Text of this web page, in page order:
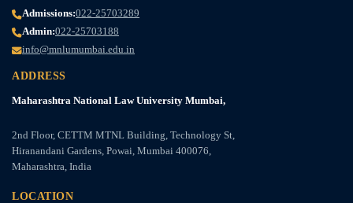
Admissions:022-25703289
Admin:022-25703188
info@mnlumumbai.edu.in
ADDRESS
Maharashtra National Law University Mumbai,
2nd Floor, CETTM MTNL Building, Technology St,
Hiranandani Gardens, Powai, Mumbai 400076,
Maharashtra, India
LOCATION